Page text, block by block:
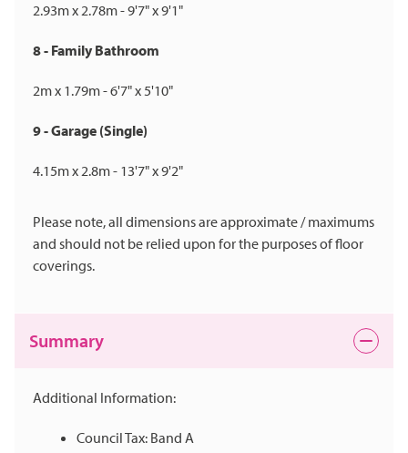
2.93m x 2.78m - 9'7" x 9'1"
8 - Family Bathroom
2m x 1.79m - 6'7" x 5'10"
9 - Garage (Single)
4.15m x 2.8m - 13'7" x 9'2"
Please note, all dimensions are approximate / maximums
and should not be relied upon for the purposes of floor
coverings.
Summary
Additional Information:
Council Tax: Band A